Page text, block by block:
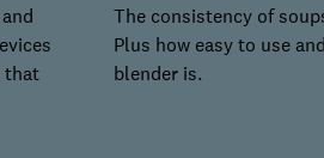
that
The consistency of
Plus how easy to use
blender is.